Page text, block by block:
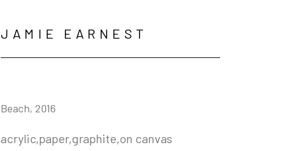
JAMIE EARNEST
Beach, 2016
acrylic,paper,graphite,on canvas